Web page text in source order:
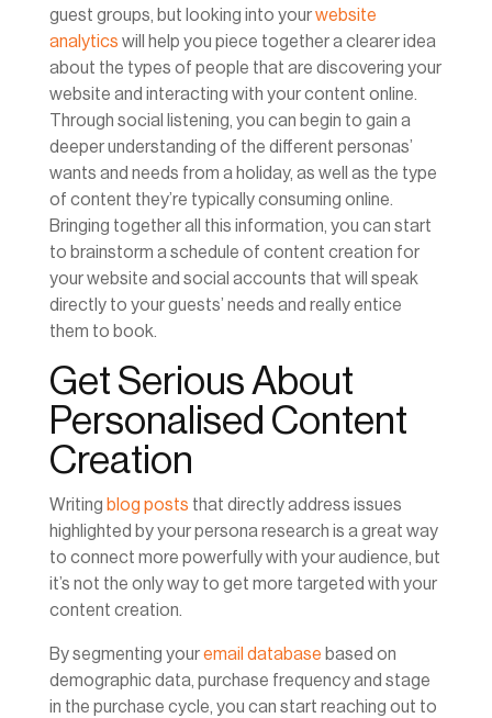
guest groups, but looking into yourwebsite
analytics will help you piece together a clearer idea
about the types of people that are discovering your
website and interacting with your content online.
Through social listening, you can begin to gain a
deeper understanding of the different personas’
wants and needs from a holiday, as well as the type
of content they’re typically consuming online.
Bringing together all this information, you can start
to brainstorm a schedule of content creation for
your website and social accounts that will speak
directly to your guests’ needs and really entice
them to book.
Get Serious About
Personalised Content
Creation
Writing blog posts that directly address issues
highlighted by your persona research is a great way
to connect more powerfully with your audience, but
it’s not the only way to get more targeted with your
content creation.
By segmenting youremail database based on
demographic data, purchase frequency and stage
in the purchase cycle, you can start reaching out to